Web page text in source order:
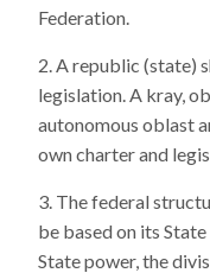
Federation.
A republic (state)
legislation. A kray,
autonomous oblast
own charter and
The federal
be based on its
State power, the